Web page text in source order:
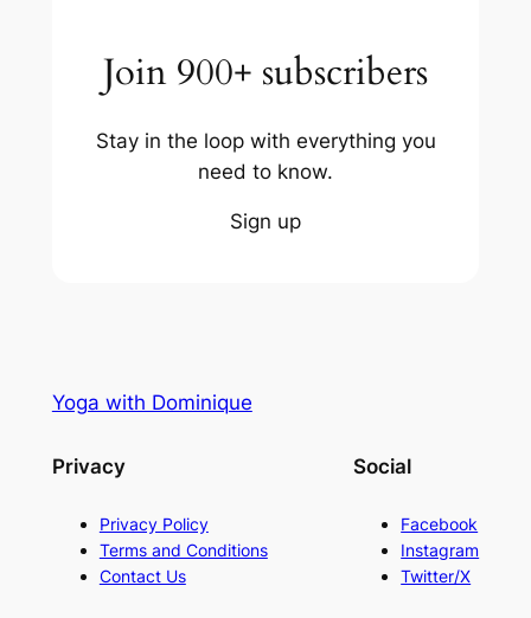
Join 900+ subscribers
Stay in the loop with everything you
need to know.
Sign up
Yoga with Dominique
Privacy
Privacy Policy
Terms and Conditions
Contact Us
Social
Facebook
Instagram
Twitter/X